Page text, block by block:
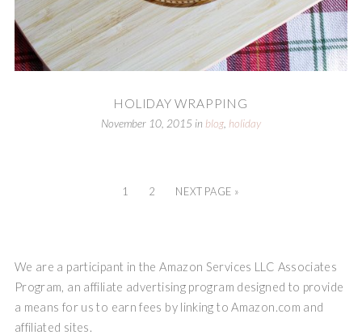
HOLIDAY WRAPPING
November 10, 2015 inblog,holiday
1 2 NEXT PAGE »
We are a participant in the Amazon Services LLC Associates
Program, an affiliate advertising program designed to provide
a means for us to earn fees by linking to Amazon.com and
affiliated sites.